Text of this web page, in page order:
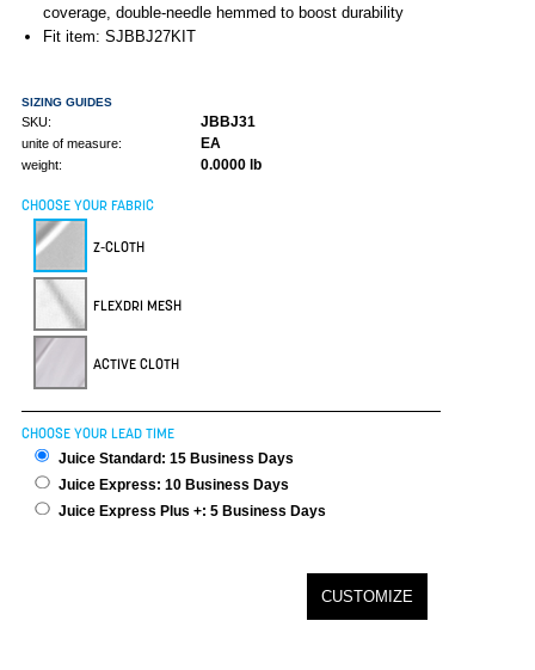
coverage, double-needle hemmed to boost durability
Fit item: SJBBJ27KIT
SIZING GUIDES
SKU: JBBJ31
unite of measure: EA
weight: 0.0000 lb
CHOOSE YOUR FABRIC
Z-CLOTH
FLEXDRI MESH
ACTIVE CLOTH
CHOOSE YOUR LEAD TIME
Juice Standard: 15 Business Days
Juice Express: 10 Business Days
Juice Express Plus +: 5 Business Days